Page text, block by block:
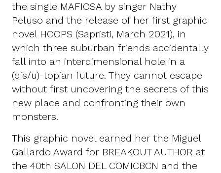
the single MAFIOSA by singer Nathy
Peluso and the release of her first graphic
novel HOOPS (Sapristi, March 2021), in
which three suburban friends accidentally
fall into an interdimensional hole in a
(dis/u)-topian future. They cannot escape
without first uncovering the secrets of this
new place and confronting their own
monsters.
This graphic novel earned her the Miguel
Gallardo Award for BREAKOUT AUTHOR at
the 40th SALON DEL COMICBCN and the